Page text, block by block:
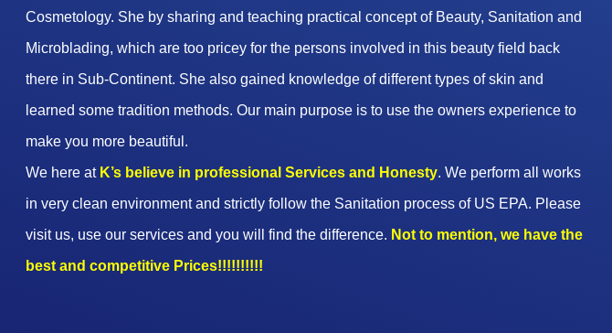
Cosmetology. She by sharing and teaching practical concept of Beauty, Sanitation and
Microblading, which are too pricey for the persons involved in this beauty field back
there in Sub-Continent. She also gained knowledge of different types of skin and
learned some tradition methods. Our main purpose is to use the owners experience to
make you more beautiful.
We here at K’s believe in professional Services and Honesty. We perform all works
in very clean environment and strictly follow the Sanitation process of US EPA. Please
visit us, use our services and you will find the difference. Not to mention, we have the
best and competitive Prices!!!!!!!!!!